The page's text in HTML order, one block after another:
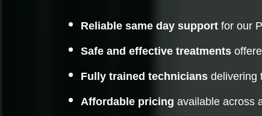
Reliable same day support for our
Safe and effective treatments
Fully trained technicians delivering
Affordable pricing available across